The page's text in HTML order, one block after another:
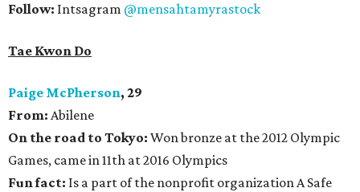
Follow: Intsagram @mensahtamyrastock
Tae Kwon Do
Paige McPherson, 29
From: Abilene
On the road to Tokyo: Won bronze at the 2012 Olympic
Games, came in 11th at 2016 Olympics
Fun fact: Is a part of the nonprofit organization A Safe